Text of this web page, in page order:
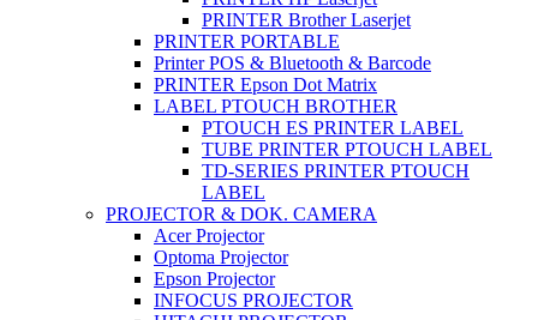
PRINTER Brother Laserjet
PRINTER PORTABLE
Printer POS & Bluetooth & Barcode
PRINTER Epson Dot Matrix
LABEL PTOUCH BROTHER
PTOUCH ES PRINTER LABEL
TUBE PRINTER PTOUCH LABEL
TD-SERIES PRINTER PTOUCH
LABEL
PROJECTOR & DOK. CAMERA
Acer Projector
Optoma Projector
Epson Projector
INFOCUS PROJECTOR